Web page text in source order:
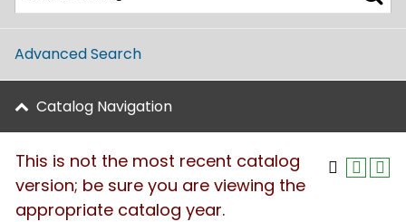
Advanced Search
Catalog Navigation
This is not the most recent catalog
version; be sure you are viewing the
appropriate catalog year.